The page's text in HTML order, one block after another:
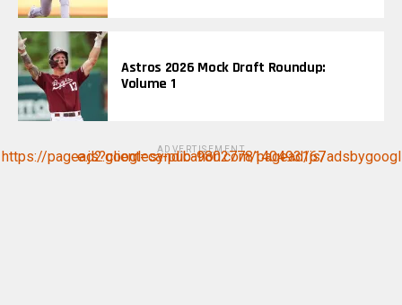
Astros 2026 Mock Draft Roundup:
Volume 1
ADVERTISEMENT
https://pagead2.googlesyndication.com/pagead/js/adsbygoogle.js?client=ca-pub-9802778140493167